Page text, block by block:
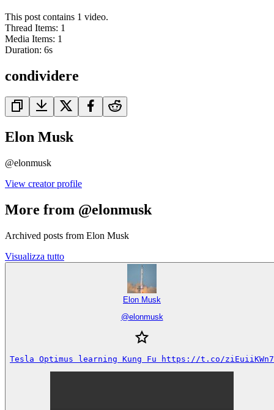
This post contains 1 video.
Thread Items: 1
Media Items: 1
Duration: 6s
condividere
Elon Musk
@elonmusk
View creator profile
More from @elonmusk
Archived posts from Elon Musk
Visualizza tutto
Elon Musk
@elonmusk
Tesla Optimus learning Kung Fu https://t.co/ziEuiiKWn7